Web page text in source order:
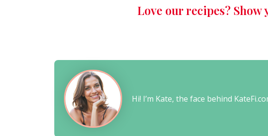
Love our recipes?
Hi! I’m Kate, the face behind